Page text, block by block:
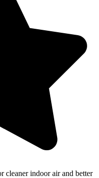
cleaner indoor air and better